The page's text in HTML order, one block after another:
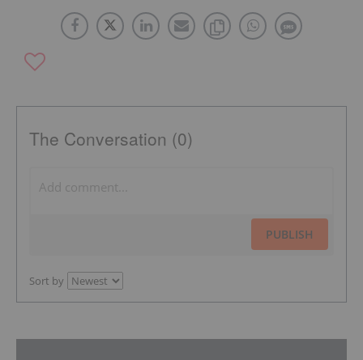
The Conversation (0)
PUBLISH
Sort by